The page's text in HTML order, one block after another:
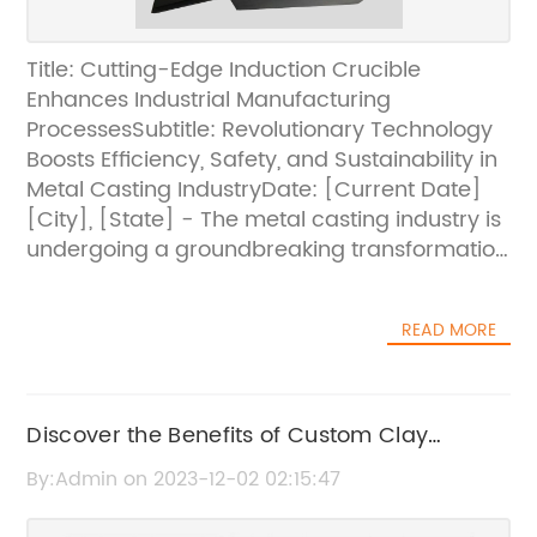
Title: Cutting-Edge Induction Crucible
Enhances Industrial Manufacturing
ProcessesSubtitle: Revolutionary Technology
Boosts Efficiency, Safety, and Sustainability in
Metal Casting IndustryDate: [Current Date]
[City], [State] - The metal casting industry is
undergoing a groundbreaking transformation
This cutting-edge technology, developed by
industrial manufacturing processes, offering
unparalleled benefits in terms of efficiency,
safety, and sustainability.With a focus on
READ MORE
Discover the Benefits of Custom Clay
Graphite for Your Needs
By:Admin on 2023-12-02 02:15:47